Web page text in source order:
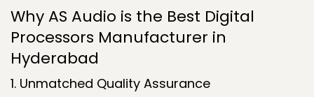
Why AS Audio is the Best Digital
Processors Manufacturer in
Hyderabad
1. Unmatched Quality Assurance